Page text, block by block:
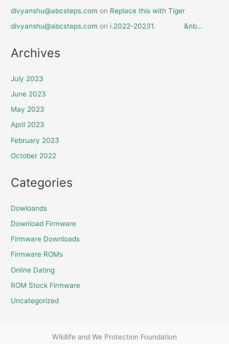
divyanshu@abcsteps.com on Replace this with Tiger
divyanshu@abcsteps.com on i.2022-20231. &nb…
Archives
July 2023
June 2023
May 2023
April 2023
February 2023
October 2022
Categories
Dowloands
Download Firmware
Firmware Downloads
Firmware ROMs
Online Dating
ROM Stock Firmware
Uncategorized
Wildlife and We Protection Foundation